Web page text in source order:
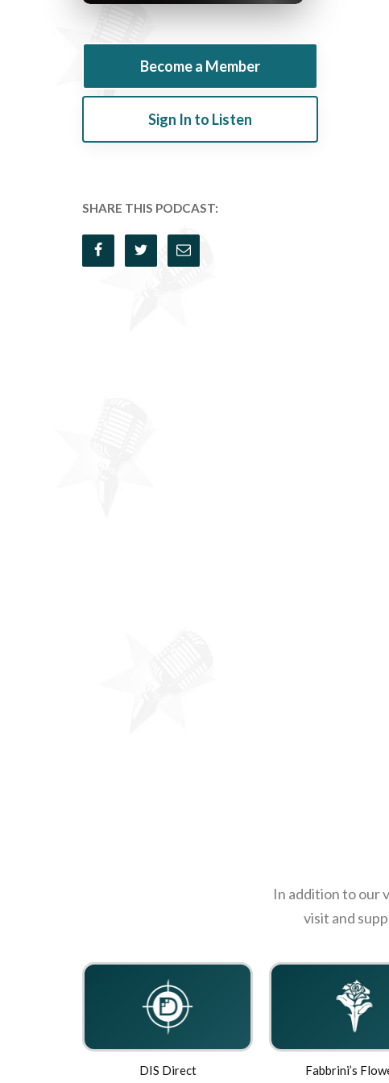
Become a Member
Sign In to Listen
SHARE THIS PODCAST:
In addition to our
visit and
DIS Direct Fabbrini’s